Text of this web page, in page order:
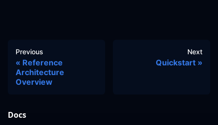
Previous
Reference
Architecture
Overview
Next
Quickstart
Docs